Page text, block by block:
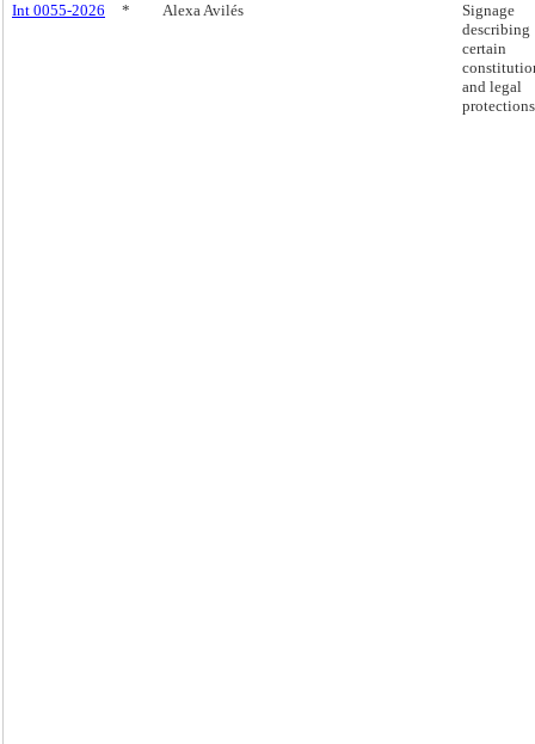
Int 0055-2026 * Alexa Avilés
Signage
describing
certain
and legal